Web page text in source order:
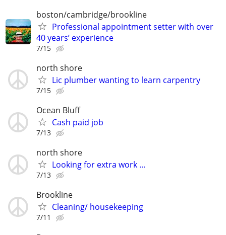
boston/cambridge/brookline
Professional appointment setter with over
40 years’ experience
7/15
north shore
Lic plumber wanting to learn carpentry
7/15
Ocean Bluff
Cash paid job
7/13
north shore
Looking for extra work ...
7/13
Brookline
Cleaning/ housekeeping
7/11